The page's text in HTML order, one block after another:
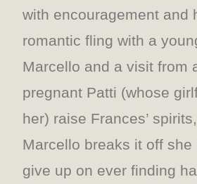
with encouragement and
romantic fling with a
Marcello and a visit from
pregnant Patti (whose
her) raise Frances’
Marcello breaks it off she
give up on ever finding